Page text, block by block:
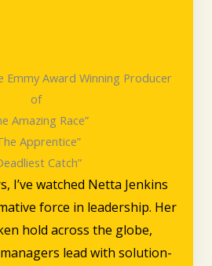
Emmy Award Winning Producer
of
Amazing Race”
Apprentice”
Catch”
I’ve watched Netta Jenkins
force in leadership. Her
hold across the globe,
lead with solution-